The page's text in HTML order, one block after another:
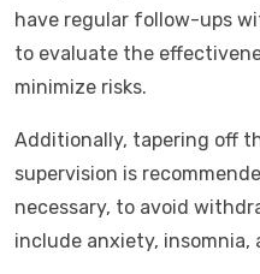
have regular follow-ups
to evaluate the
minimize risks.
Additionally, tapering off
supervision is
necessary, to avoid
include anxiety, insomnia,